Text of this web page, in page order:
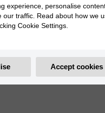
experience, personalise
traffic. Read about how we
Cookie Settings.
Accept cookies